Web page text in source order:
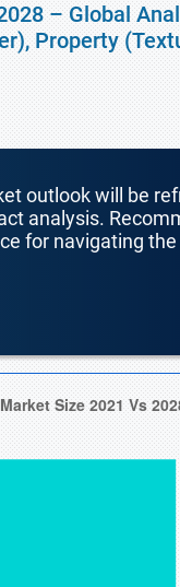
– Global
Property
outlook will be
analysis.
for navigating